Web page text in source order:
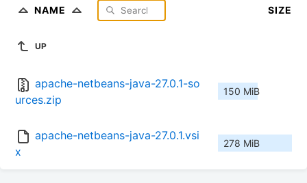
NAME SIZE
UP
apache-netbeans-java-27.0.1-so
urces.zip
150 MiB
apache-netbeans-java-27.0.1.vsi
x
278 MiB